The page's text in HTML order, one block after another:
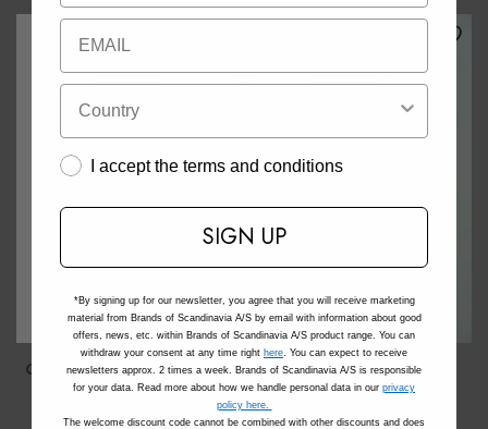
CMTailor - Brede Broek In
Het Zwart
€139,95
CMTailor - Blazer In Wit,
Gebroken Wit
€199,95
I accept the terms and conditions
SIGN UP
*By signing up for our newsletter, you agree that you will receive marketing
material from Brands of Scandinavia A/S by email with information about good
offers, news, etc. within Brands of Scandinavia A/S product range. You can
withdraw your consent at any time right here. You can expect to receive
newsletters approx. 2 times a week. Brands of Scandinavia A/S is responsible
for your data. Read more about how we handle personal data in our privacy
policy here.
The welcome discount code cannot be combined with other discounts and does